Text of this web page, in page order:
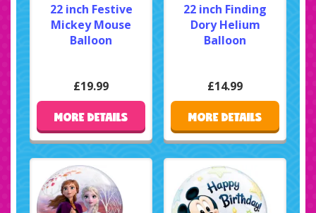
22 inch Festive
Mickey Mouse
Balloon
£19.99
MORE DETAILS
22 inch Finding
Dory Helium
Balloon
£14.99
MORE DETAILS